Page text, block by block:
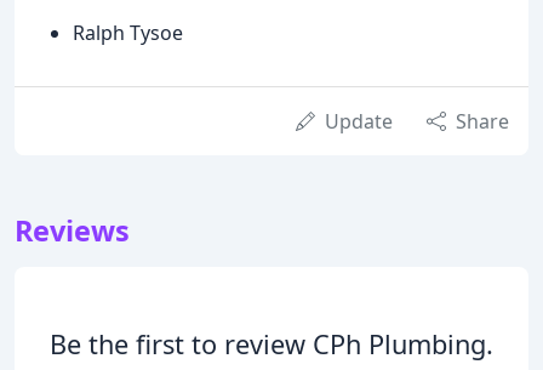
Ralph Tysoe
Update Share
Reviews
Be the first to review CPh Plumbing.